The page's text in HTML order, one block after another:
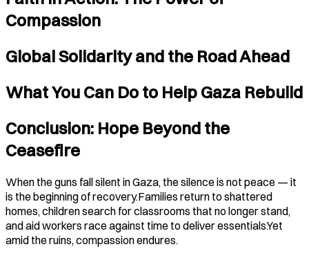
Compassion
Global Solidarity and the Road Ahead
What You Can Do to Help Gaza Rebuild
Conclusion: Hope Beyond the
Ceasefire
When the guns fall silent in Gaza, the silence is not peace — it
is the beginning of recovery.Families return to shattered
homes, children search for classrooms that no longer stand,
and aid workers race against time to deliver essentials.Yet
amid the ruins, compassion endures.